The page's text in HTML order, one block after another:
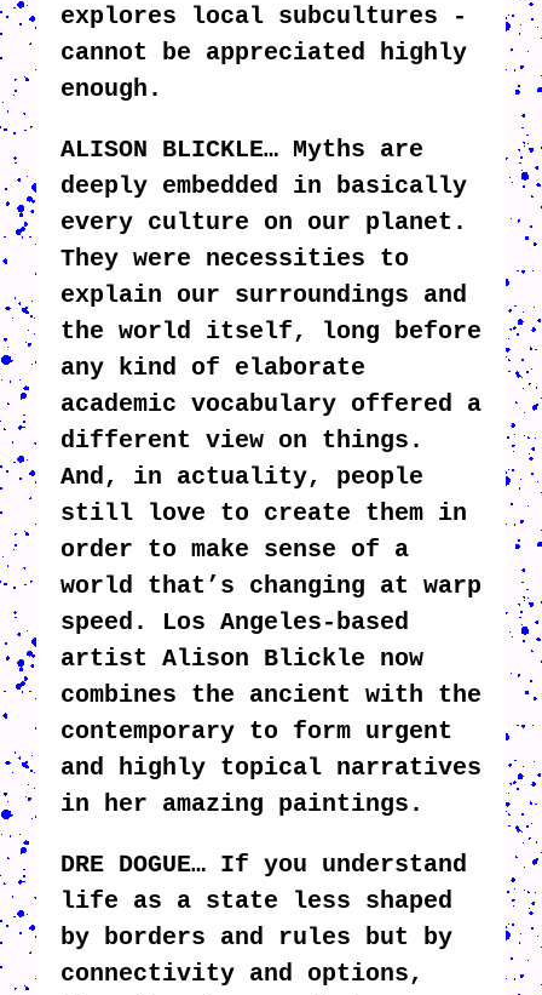
explores local subcultures -
cannot be appreciated highly
enough.
ALISON BLICKLE… Myths are
deeply embedded in basically
every culture on our planet.
They were necessities to
explain our surroundings and
the world itself, long before
any kind of elaborate
academic vocabulary offered a
different view on things.
And, in actuality, people
still love to create them in
order to make sense of a
world that’s changing at warp
speed. Los Angeles-based
artist Alison Blickle now
combines the ancient with the
contemporary to form urgent
and highly topical narratives
in her amazing paintings.
DRE DOGUE… If you understand
life as a state less shaped
by borders and rules but by
connectivity and options,